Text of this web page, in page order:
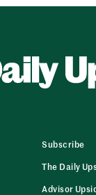
Subscribe
The Daily
Advisor